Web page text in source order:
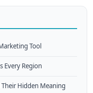
Tool
Every Region
Hidden Meaning